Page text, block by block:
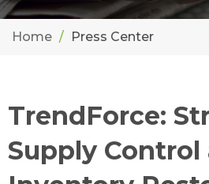
Home Press Center
TrendForce:
Supply Control